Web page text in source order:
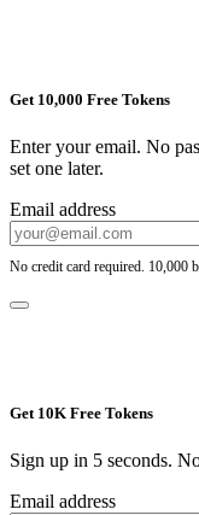
Get 10,000 Free Tokens
Enter your email. No
set one later.
Email address
No credit card required. 10,000
Get 10K Free Tokens
Sign up in 5 seconds.
Email address